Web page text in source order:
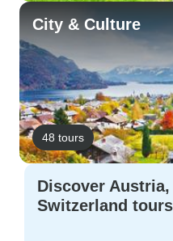
City & Culture
48 tours
Discover Austria,
Switzerland